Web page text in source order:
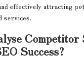
effectively attracting
services.
Success?